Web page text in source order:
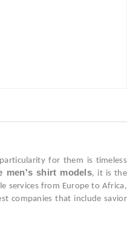
for them is timeless
men's shirt models, it is the
services from Europe to Africa,
companies that include savior